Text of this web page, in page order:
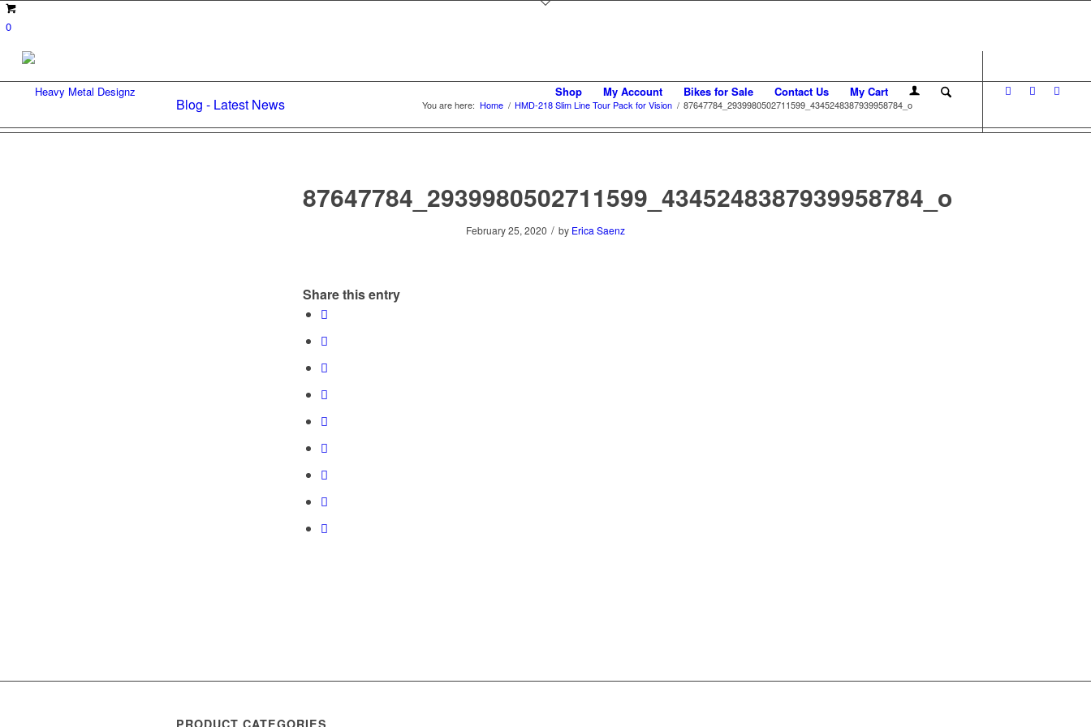
0
Shop My Account Bikes for Sale Contact Us My Cart
Blog - Latest News You are here: Home / HMD-218 Slim Line Tour Pack for Vision / 87647784_2939980502711599_4345248387939958784_o
87647784_2939980502711599_4345248387939958784_o
February 25, 2020 / by Erica Saenz
Share this entry